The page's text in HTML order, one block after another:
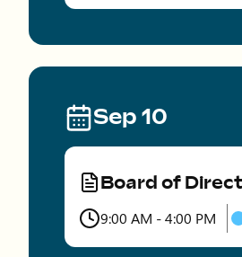
Sep 10
Board of
Time9:00 AM - 4:00 PM